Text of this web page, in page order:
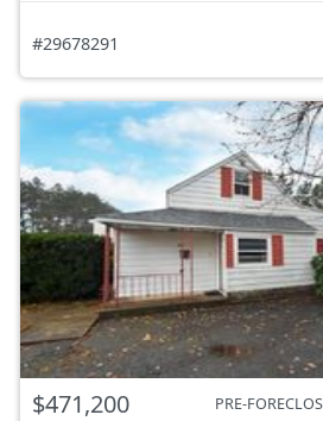
#29678291
$471,200 PRE-